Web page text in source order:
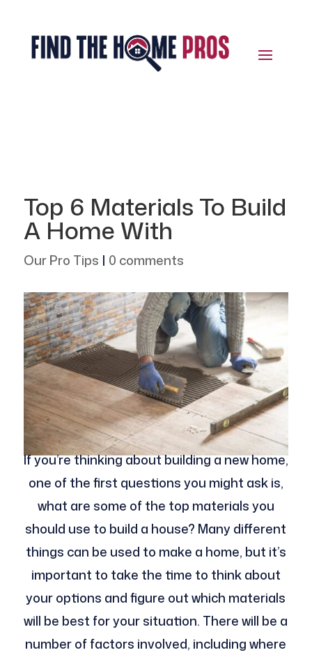
Top 6 Materials To Build
A Home With
Our Pro Tips | 0 comments
If you’re thinking about building a new home,
one of the first questions you might ask is,
what are some of the top materials you
should use to build a house? Many different
things can be used to make a home, but it’s
important to take the time to think about
your options and figure out which materials
will be best for your situation. There will be a
number of factors involved, including where